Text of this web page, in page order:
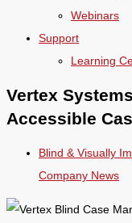
Webinars
Support
Learning
Vertex
Accessible
Blind & Visually
Company News